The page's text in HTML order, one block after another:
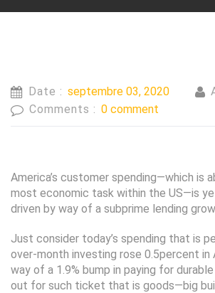
Date : septembre 03, 2020
Comments : 0 comment
America’s customer spending—which is
most economic task within the US—is
driven by way of a subprime lending
Just consider today’s spending that is
over-month investing rose 0.5percent in
way of a 1.9% bump in paying for
out for such ticket that is goods—big